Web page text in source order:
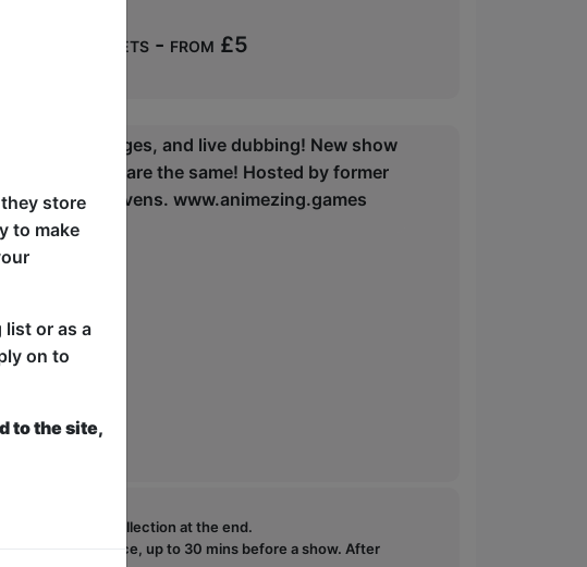
Can Tickets - from £5
challenges, and live dubbing! New show
are the same! Hosted by former
Soness Stevens. www.animezing.games
show in the collection at the end.
Fringe Box Office, up to 30 mins before a show. After
store
to make
list or as a
on to
to the site,